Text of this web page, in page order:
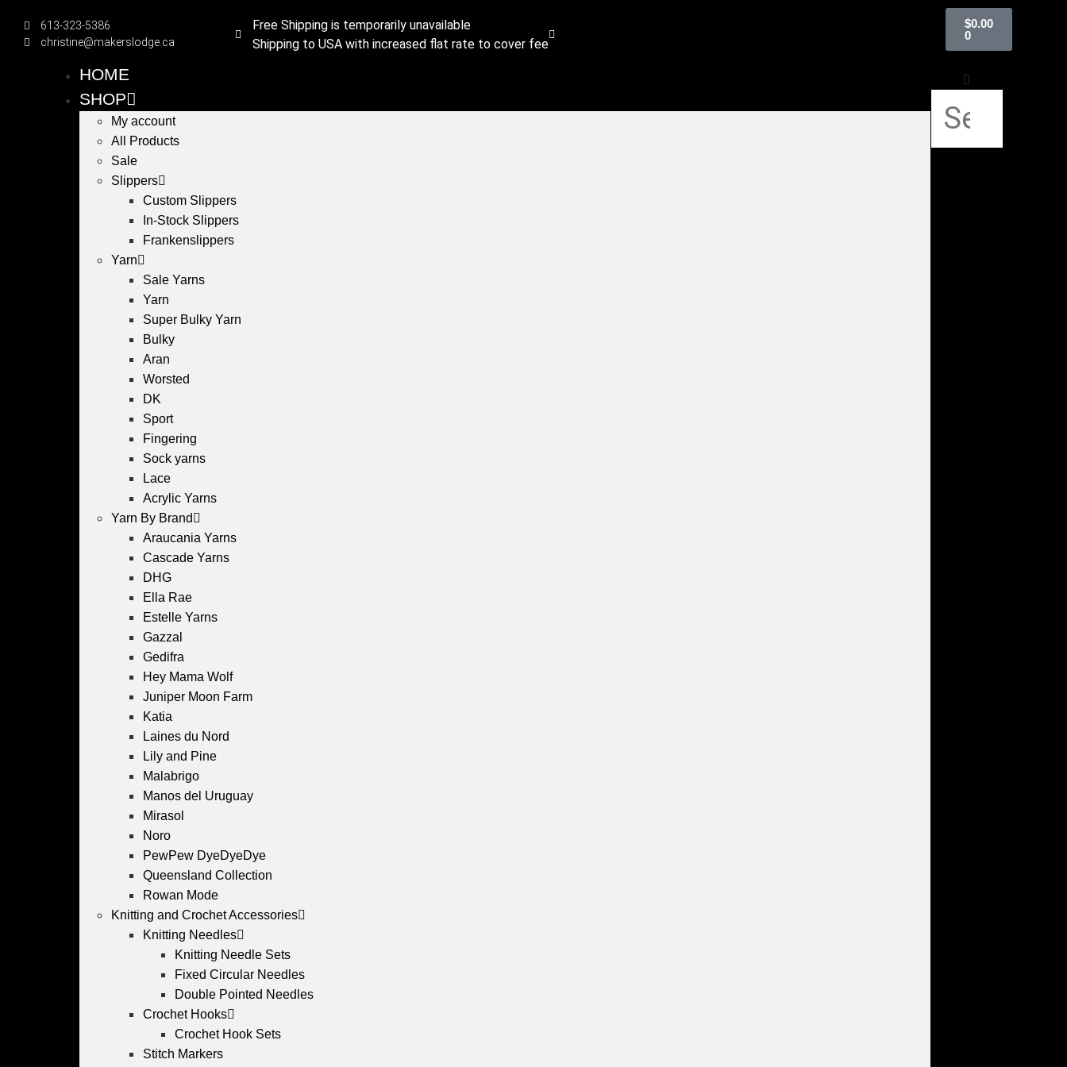
613-323-5386
christine@makerslodge.ca
Free Shipping is temporarily unavailable
Shipping to USA with increased flat rate to cover fee
$0.00
0
HOME
SHOP
My account
All Products
Sale
Slippers
Custom Slippers
In-Stock Slippers
Frankenslippers
Yarn
Sale Yarns
Yarn
Super Bulky Yarn
Bulky
Aran
Worsted
DK
Sport
Fingering
Sock yarns
Lace
Acrylic Yarns
Yarn By Brand
Araucania Yarns
Cascade Yarns
DHG
Ella Rae
Estelle Yarns
Gazzal
Gedifra
Hey Mama Wolf
Juniper Moon Farm
Katia
Laines du Nord
Lily and Pine
Malabrigo
Manos del Uruguay
Mirasol
Noro
PewPew DyeDyeDye
Queensland Collection
Rowan Mode
Knitting and Crochet Accessories
Knitting Needles
Knitting Needle Sets
Fixed Circular Needles
Double Pointed Needles
Crochet Hooks
Crochet Hook Sets
Stitch Markers